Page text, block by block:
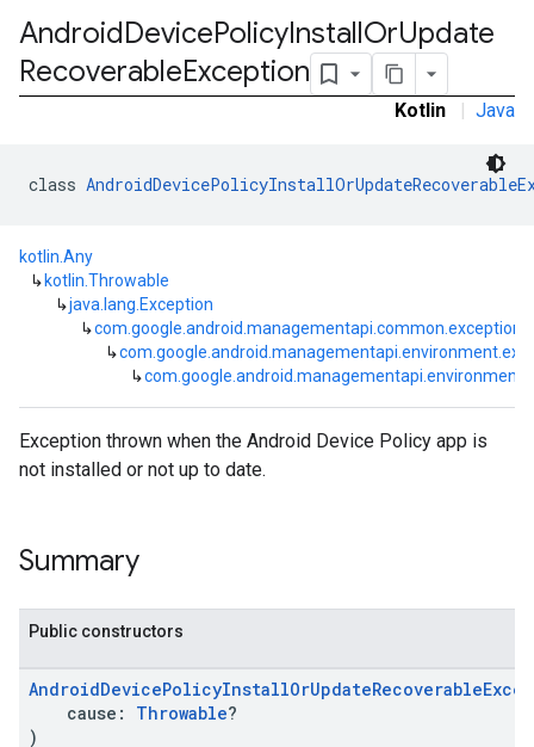
AndroidDevicePolicyInstallOrUpdate
RecoverableException
Kotlin | Java
class
kotlin.Any
↳ kotlin.Throwable
↳java.lang.Exception
↳
↳
↳
Exception thrown when the Android Device Policy app is
not installed or not up to date.
Summary
Public constructors
cause: Throwable?
)